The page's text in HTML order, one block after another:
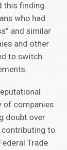
this finding.
who had
and similar
and other
to switch
of companies
doubt over
to
Trade